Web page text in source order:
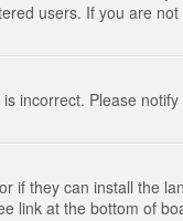
users. If you are
incorrect. Please notify
if they can install the
link at the bottom of